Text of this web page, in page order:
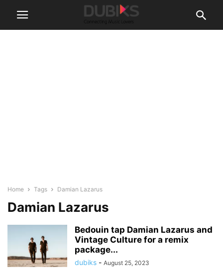
Home Tags Damian Lazarus
Damian Lazarus
Bedouin tap Damian Lazarus and
Vintage Culture for a remix
package...
dubiks - August 25, 2023